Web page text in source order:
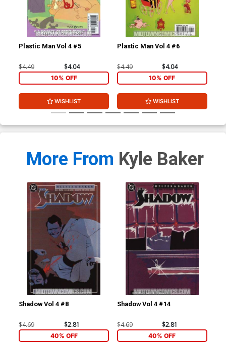
Plastic Man Vol 4 #5
$4.49 $4.04
10% OFF
WISHLIST
Plastic Man Vol 4 #6
$4.49 $4.04
10% OFF
WISHLIST
More From Kyle Baker
Shadow Vol 4 #8
$4.69 $2.81
40% OFF
Shadow Vol 4 #14
$4.69 $2.81
40% OFF